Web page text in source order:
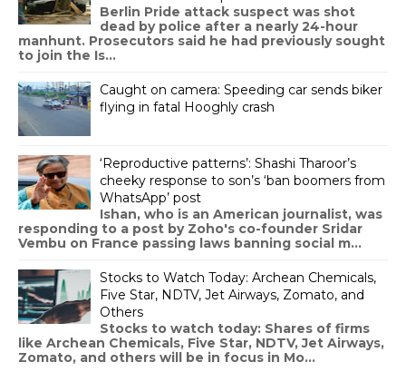
Berlin Pride attack suspect was shot
dead by police after a nearly 24-hour
manhunt. Prosecutors said he had previously sought
to join the Is...
Caught on camera: Speeding car sends biker
flying in fatal Hooghly crash
‘Reproductive patterns’: Shashi Tharoor’s
cheeky response to son’s ‘ban boomers from
WhatsApp’ post
Ishan, who is an American journalist, was
responding to a post by Zoho's co-founder Sridar
Vembu on France passing laws banning social m...
Stocks to Watch Today: Archean Chemicals,
Five Star, NDTV, Jet Airways, Zomato, and
Others
Stocks to watch today: Shares of firms
like Archean Chemicals, Five Star, NDTV, Jet Airways,
Zomato, and others will be in focus in Mo...